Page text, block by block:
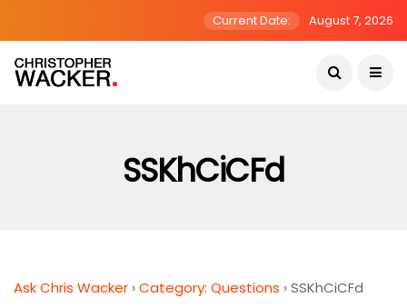
Current Date: August 7, 2026
SSKhCiCFd
Ask Chris Wacker ›Category: Questions ›SSKhCiCFd